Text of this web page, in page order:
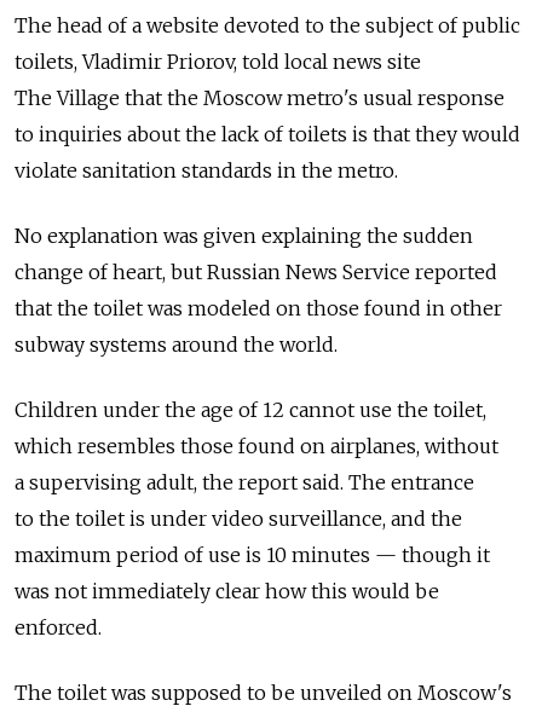
The head of a website devoted to the subject of public
toilets, Vladimir Priorov, told local news site
The Village that the Moscow metro's usual response
to inquiries about the lack of toilets is that they would
violate sanitation standards in the metro.
No explanation was given explaining the sudden
change of heart, but Russian News Service reported
that the toilet was modeled on those found in other
subway systems around the world.
Children under the age of 12 cannot use the toilet,
which resembles those found on airplanes, without
a supervising adult, the report said. The entrance
to the toilet is under video surveillance, and the
maximum period of use is 10 minutes — though it
was not immediately clear how this would be
enforced.
The toilet was supposed to be unveiled on Moscow's